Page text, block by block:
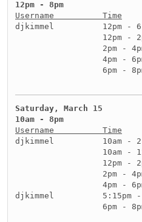
12pm - 8pm
Username          Time
djkimmel          12pm -
12pm -
2pm -
4pm -
6pm -
Saturday, March 15
10am - 8pm
Username          Time
djkimmel          10am -
10am -
12pm -
2pm -
4pm -
djkimmel          5:15pm -
6pm -